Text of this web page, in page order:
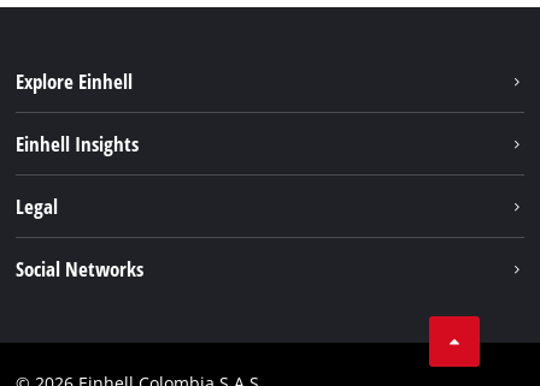
Explore Einhell
Services
Einhell Insights
Einhell worldwide
Legal
Social Networks